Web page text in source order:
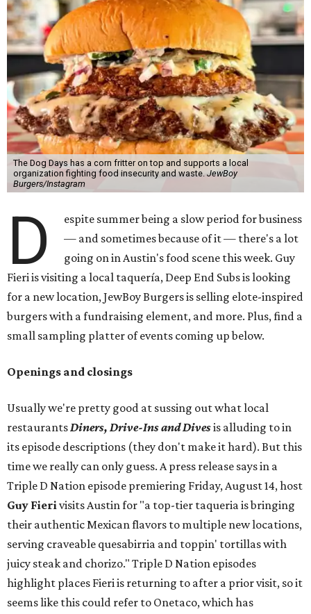
The Dog Days has a corn fritter on top and supports a local
organization fighting food insecurity and waste. JewBoy
Burgers/Instagram
D
espite summer being a slow period for business
— and sometimes because of it — there's a lot
going on in Austin's food scene this week. Guy
Fieri is visiting a local taquería, Deep End Subs is looking
for a new location, JewBoy Burgers is selling elote-inspired
burgers with a fundraising element, and more. Plus, find a
small sampling platter of events coming up below.
Openings and closings
Usually we're pretty good at sussing out what local
restaurantsDiners, Drive-Ins and Divesis alluding to in
its episode descriptions (they don't make it hard). But this
time we really can only guess. A press release says in a
Triple D Nation episode premiering Friday, August 14, host
Guy Fierivisits Austin for "a top-tier taqueria is bringing
their authentic Mexican flavors to multiple new locations,
serving craveable quesabirria and toppin' tortillas with
juicy steak and chorizo." Triple D Nation episodes
highlight places Fieri is returning to after a prior visit, so it
seems like this could refer to Onetaco, which has